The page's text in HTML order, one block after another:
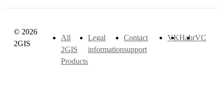
© 2026
2GIS
All
2GIS
Products
Legal
information
Contact
support
VKHabrVC